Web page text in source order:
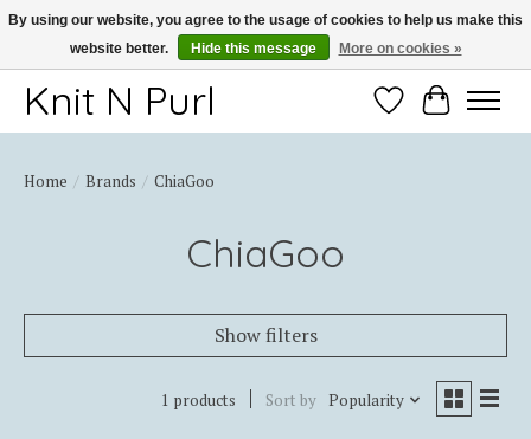
Thank you for choosing Knit-N-Purl
Knit N Purl WishlistCart
Home / Brands / ChiaGoo
ChiaGoo
Show filters
1 products Sort by Popularity
By using our website, you agree to the usage of cookies to help us make this
website better.
Hide this message More on cookies »